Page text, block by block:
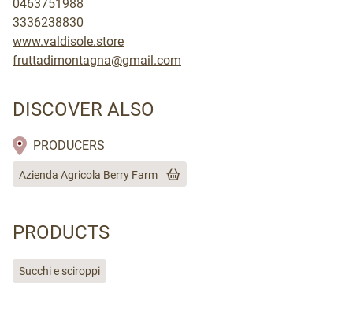
0463751988
3336238830
www.valdisole.store
fruttadimontagna@gmail.com
DISCOVER ALSO
PRODUCERS
Azienda Agricola Berry Farm
PRODUCTS
Succhi e sciroppi